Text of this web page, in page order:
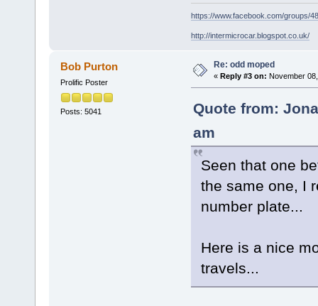
https://www.facebook.com/groups/
http://intermicrocar.blogspot.co.uk/
Bob Purton
Prolific Poster
Posts: 5041
Re: odd moped
« Reply #3 on: November
Quote from:
am
Seen that one
the same one, I
number plate...
Here is a nice
travels...